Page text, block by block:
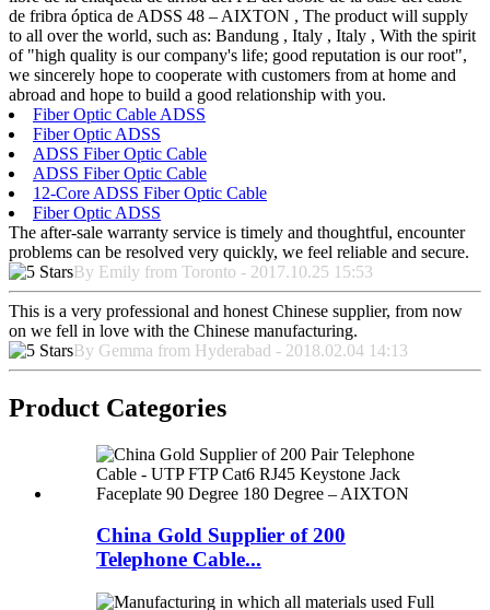
de fribra óptica de ADSS 48 – AIXTON , The product will supply
to all over the world, such as: Bandung , Italy , Italy , With the spirit
of "high quality is our company's life; good reputation is our root",
we sincerely hope to cooperate with customers from at home and
abroad and hope to build a good relationship with you.
Fiber Optic Cable ADSS
Fiber Optic ADSS
ADSS Fiber Optic Cable
ADSS Fiber Optic Cable
12-Core ADSS Fiber Optic Cable
Fiber Optic ADSS
The after-sale warranty service is timely and thoughtful, encounter
problems can be resolved very quickly, we feel reliable and secure.
By Emily from Toronto - 2017.10.25 15:53
This is a very professional and honest Chinese supplier, from now
on we fell in love with the Chinese manufacturing.
By Gemma from Hyderabad - 2018.02.04 14:13
Product Categories
China Gold Supplier of 200
Telephone Cable...